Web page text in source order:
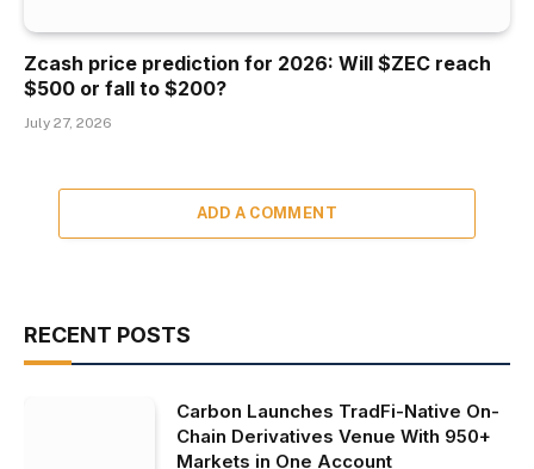
Zcash price prediction for 2026: Will $ZEC reach
$500 or fall to $200?
July 27, 2026
ADD A COMMENT
RECENT POSTS
Carbon Launches TradFi-Native On-
Chain Derivatives Venue With 950+
Markets in One Account